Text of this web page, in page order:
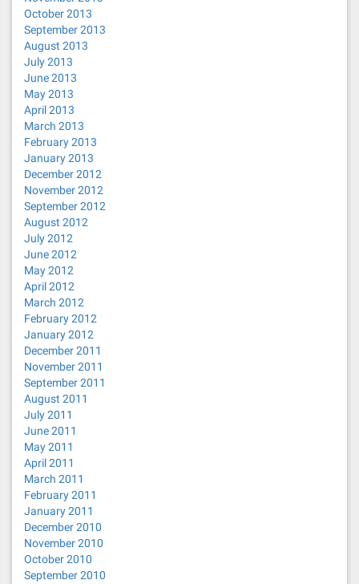
October 2013
September 2013
August 2013
July 2013
June 2013
May 2013
April 2013
March 2013
February 2013
January 2013
December 2012
November 2012
September 2012
August 2012
July 2012
June 2012
May 2012
April 2012
March 2012
February 2012
January 2012
December 2011
November 2011
September 2011
August 2011
July 2011
June 2011
May 2011
April 2011
March 2011
February 2011
January 2011
December 2010
November 2010
October 2010
September 2010